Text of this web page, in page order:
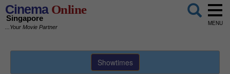
CinemaOnline
Singapore
...Your Movie Partner
MENU
Showtimes